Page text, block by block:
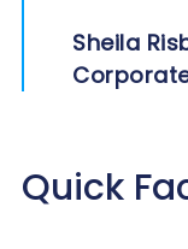
Sheila
Quick